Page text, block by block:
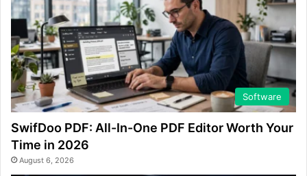
Software
SwifDoo PDF: All-In-One PDF Editor Worth Your
Time in 2026
August 6, 2026